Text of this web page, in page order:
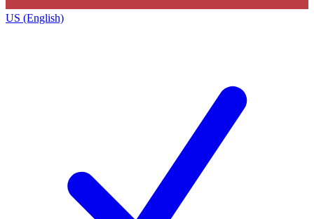
US (English)